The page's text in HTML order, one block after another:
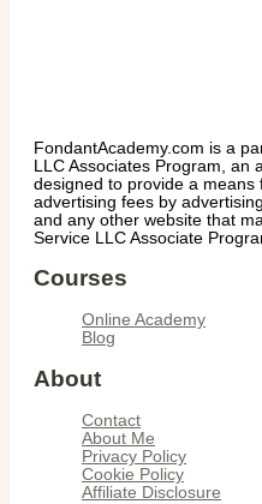
FondantAcademy.com is a
LLC Associates Program, an
designed to provide a means
advertising fees by
and any other website that
Service LLC Associate
Courses
Online Academy
Blog
About
Contact
About Me
Privacy Policy
Cookie Policy
Affiliate Disclosure